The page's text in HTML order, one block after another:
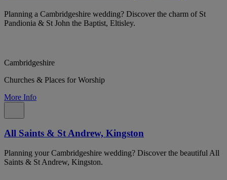
Planning a Cambridgeshire wedding? Discover the charm of St
Pandionia & St John the Baptist, Eltisley.
Cambridgeshire
Churches & Places for Worship
More Info
All Saints & St Andrew, Kingston
Planning your Cambridgeshire wedding? Discover the beautiful All
Saints & St Andrew, Kingston.